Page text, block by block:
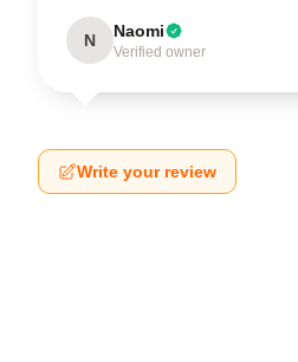
N Naomi
Verified owner
Write your review